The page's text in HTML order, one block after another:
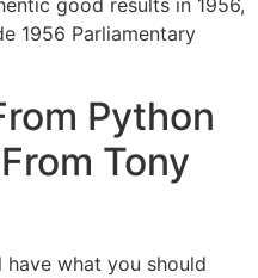
good results in 1956,
1956 Parliamentary
Python
Tony
what you should